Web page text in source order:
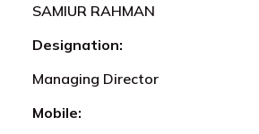
SAMIUR RAHMAN
Designation:
Managing Director
Mobile: